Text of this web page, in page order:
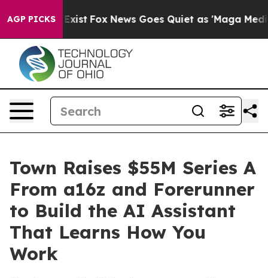
AGP PICKS
They Exist Fox News Goes Quiet as 'Maga Media
Town Raises $55M Series A
From a16z and Forerunner
to Build the AI Assistant
That Learns How You
Work